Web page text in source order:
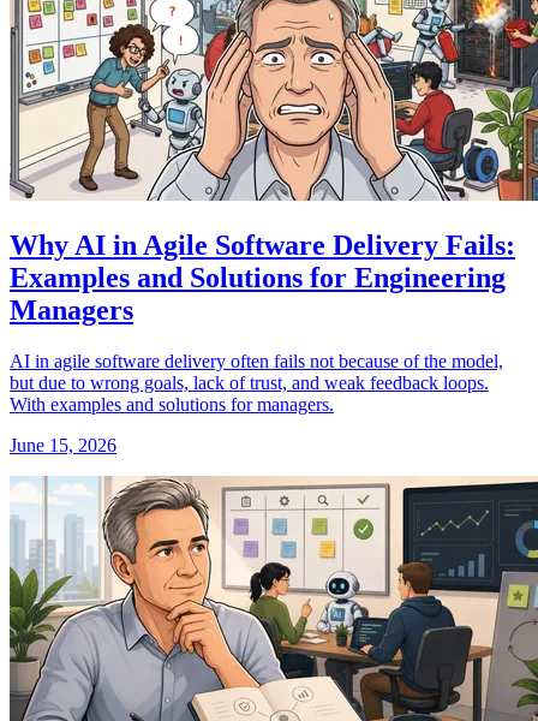
Why AI in Agile Software Delivery Fails:
Examples and Solutions for Engineering
Managers
AI in agile software delivery often fails not because of the model,
but due to wrong goals, lack of trust, and weak feedback loops.
With examples and solutions for managers.
June 15, 2026